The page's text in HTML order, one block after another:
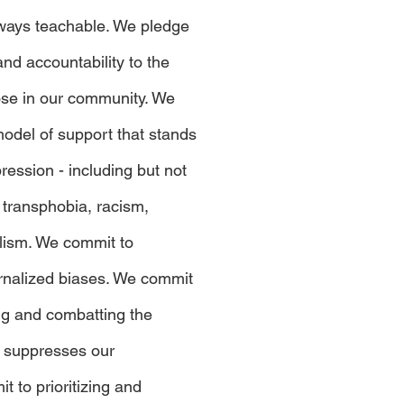
teachable. We pledge
accountability to the
in our community. We
of support that stands
- including but not
racism,
We commit to
biases. We commit
and combatting the
our
to prioritizing and